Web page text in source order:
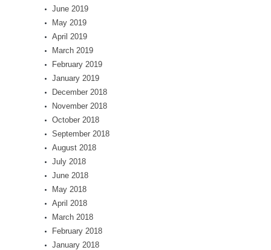
June 2019
May 2019
April 2019
March 2019
February 2019
January 2019
December 2018
November 2018
October 2018
September 2018
August 2018
July 2018
June 2018
May 2018
April 2018
March 2018
February 2018
January 2018